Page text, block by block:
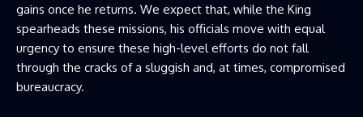
gains once he returns. We expect that, while the King
spearheads these missions, his officials move with equal
urgency to ensure these high-level efforts do not fall
through the cracks of a sluggish and, at times, compromised
bureaucracy.